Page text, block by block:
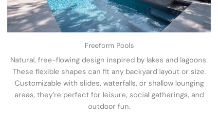
Freeform Pools
Natural, free-flowing design inspired by lakes and lagoons.
These flexible shapes can fit any backyard layout or size.
Customizable with slides, waterfalls, or shallow lounging
areas, they’re perfect for leisure, social gatherings, and
outdoor fun.